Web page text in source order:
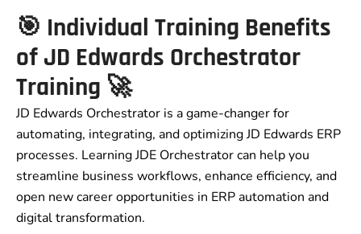
🎯 Individual Training Benefits
of JD Edwards Orchestrator
Training 🚀
JD Edwards Orchestrator is a game-changer for
automating, integrating, and optimizing JD Edwards ERP
processes. Learning JDE Orchestrator can help you
streamline business workflows, enhance efficiency, and
open new career opportunities in ERP automation and
digital transformation.